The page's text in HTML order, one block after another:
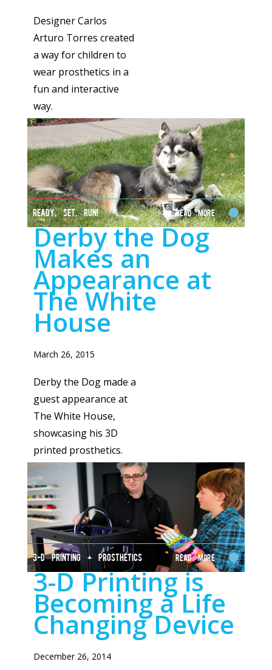
Designer Carlos
Arturo Torres created
a way for children to
wear prosthetics in a
fun and interactive
way.
READY, SET, RUN! Read More
Derby the Dog
Makes an
Appearance at
The White
House
March 26, 2015
Derby the Dog made a
guest appearance at
The White House,
showcasing his 3D
printed prosthetics.
3-D PRINTING + PROSTHETICS Read More
3-D Printing is
Becoming a Life
Changing Device
December 26, 2014